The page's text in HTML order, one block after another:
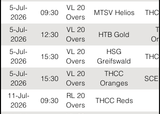
5-Jul-
2026
09:30
VL 20
Overs
MTSV Helios
5-Jul-
2026
12:30
VL 20
Overs
HTB Gold
5-Jul-
2026
15:30
VL 20
Overs
HSG
Greifswald
5-Jul-
2026
15:30
VL 20
Overs
THCC
Oranges
SCE
11-Jul-
2026
09:30
RL 20
Overs
THCC Reds